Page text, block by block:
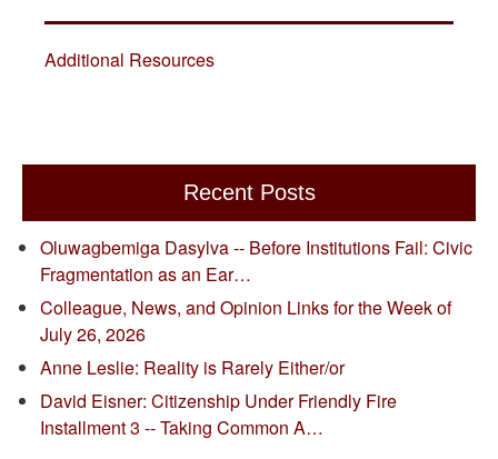
Additional Resources
Recent Posts
Oluwagbemiga Dasylva -- Before Institutions Fail: Civic
Fragmentation as an Ear…
Colleague, News, and Opinion Links for the Week of
July 26, 2026
Anne Leslie: Reality is Rarely Either/or
David Eisner: Citizenship Under Friendly Fire
Installment 3 -- Taking Common A…